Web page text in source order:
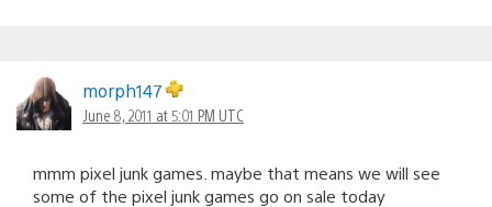
morph147
June 8, 2011 at 5:01 PM UTC
mmm pixel junk games. maybe that means we will see
some of the pixel junk games go on sale today